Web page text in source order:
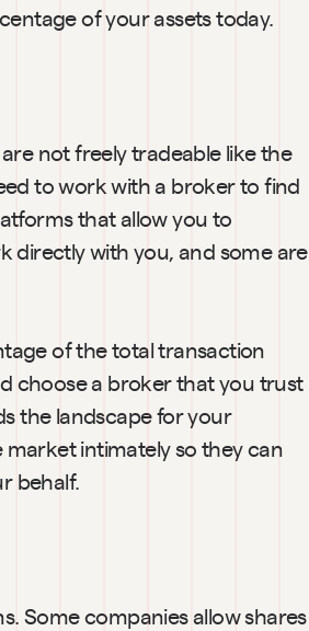
of your assets today.
not freely tradeable like the
to work with a broker to find
that allow you to
directly with you, and some are
of the total transaction
choose a broker that you trust
the landscape for your
intimately so they can
behalf.
Some companies allow shares